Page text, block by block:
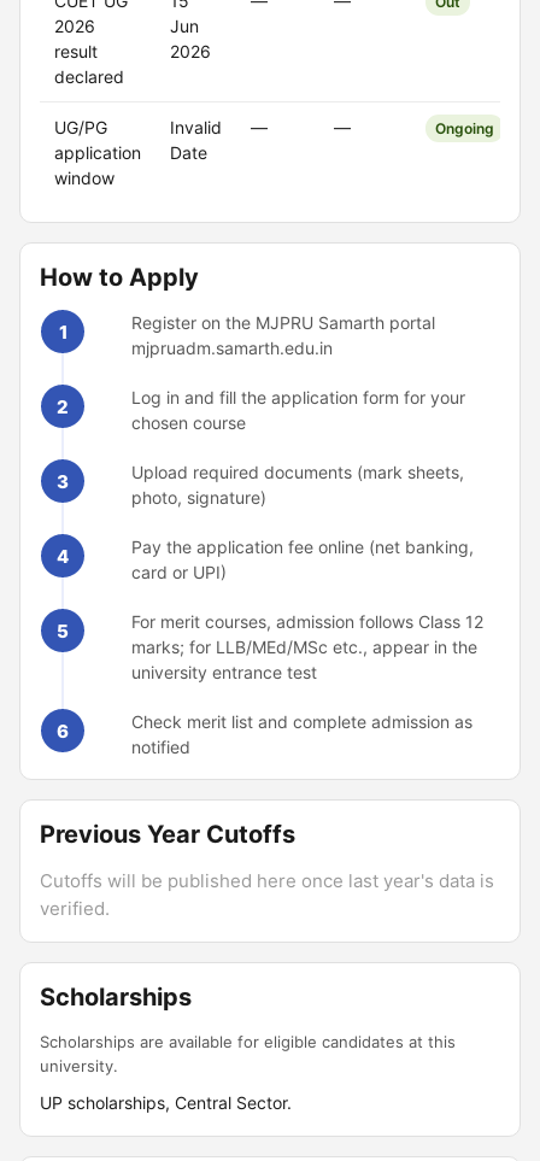
2026
result
declared
Jun
2026
UG/PG
application
window
Invalid
Date
— — Ongoing
How to Apply
1
Register on the MJPRU Samarth portal
mjpruadm.samarth.edu.in
2
Log in and fill the application form for your
chosen course
3
Upload required documents (mark sheets,
photo, signature)
4
Pay the application fee online (net banking,
card or UPI)
5
For merit courses, admission follows Class 12
marks; for LLB/MEd/MSc etc., appear in the
university entrance test
6
Check merit list and complete admission as
notified
Previous Year Cutoffs
Cutoffs will be published here once last year's data is
verified.
Scholarships
Scholarships are available for eligible candidates at this
university.
UP scholarships, Central Sector.